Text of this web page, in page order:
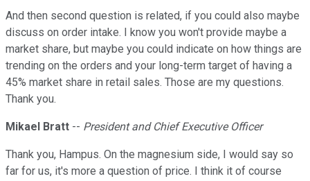
And then second question is related, if you could also maybe
discuss on order intake. I know you won't provide maybe a
market share, but maybe you could indicate on how things are
trending on the orders and your long-term target of having a
45% market share in retail sales. Those are my questions.
Thank you.
Mikael Bratt -- President and Chief Executive Officer
Thank you, Hampus. On the magnesium side, I would say so
far for us, it's more a question of price. I think it of course